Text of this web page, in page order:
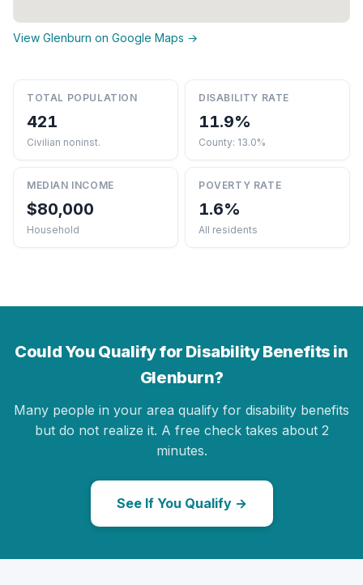
View Glenburn on Google Maps →
TOTAL POPULATION
421
Civilian noninst.
DISABILITY RATE
11.9%
County: 13.0%
MEDIAN INCOME
$80,000
Household
POVERTY RATE
1.6%
All residents
Could You Qualify for Disability Benefits in
Glenburn?
Many people in your area qualify for disability benefits
but do not realize it. A free check takes about 2
minutes.
See If You Qualify →